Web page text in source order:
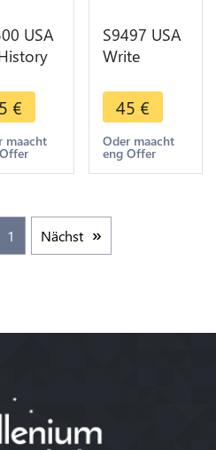
USA
Or
->
Offer
€
maacht
S9497 USA
Write
decker
Aviation
History
1937 Or
45 €
Oder maacht
eng Offer
1 Nächst